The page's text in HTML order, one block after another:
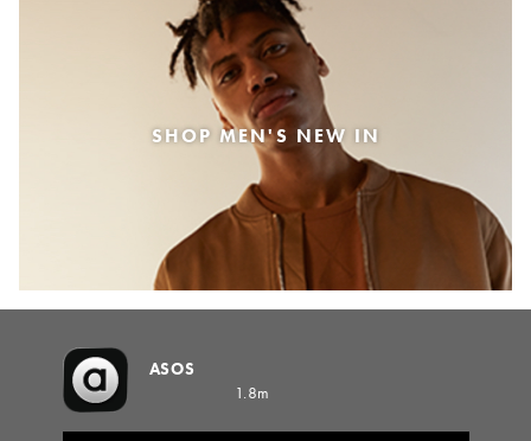
SHOP MEN'S NEW IN
ASOS
1.8m